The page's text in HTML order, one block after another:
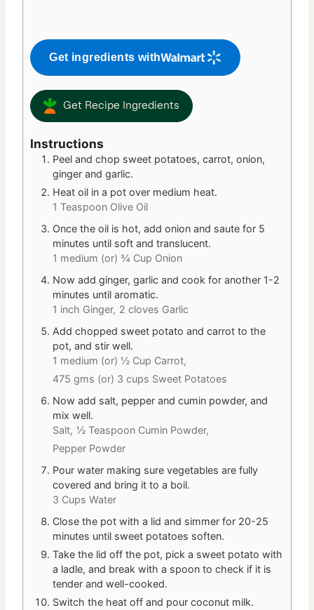
Get ingredients with
Get Recipe Ingredients
Instructions
Peel and chop sweet potatoes, carrot, onion,
ginger and garlic.
Heat oil in a pot over medium heat.
1 Teaspoon Olive Oil
Once the oil is hot, add onion and saute for 5
minutes until soft and translucent.
1 medium (or) ¾ Cup Onion
Now add ginger, garlic and cook for another 1-2
minutes until aromatic.
1 inch Ginger, 2 cloves Garlic
Add chopped sweet potato and carrot to the
pot, and stir well.
1 medium (or) ½ Cup Carrot,
475 gms (or) 3 cups Sweet Potatoes
Now add salt, pepper and cumin powder, and
mix well.
Salt, ½ Teaspoon Cumin Powder,
Pepper Powder
Pour water making sure vegetables are fully
covered and bring it to a boil.
3 Cups Water
Close the pot with a lid and simmer for 20-25
minutes until sweet potatoes soften.
Take the lid off the pot, pick a sweet potato with
a ladle, and break with a spoon to check if it is
tender and well-cooked.
Switch the heat off and pour coconut milk.